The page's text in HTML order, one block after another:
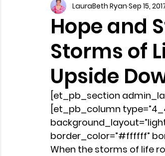
Kindness How To Improve
Empowered Living
Burnout Recovery Healthy
Strength in Sensitivity Rest
Hope and
Storms of
Upside
LauraBeth Ryan Sep 15,
[et_pb_section
[et_pb_column
border_color=”#ffffff”
When the storms of life